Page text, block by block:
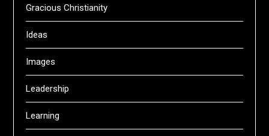
Gracious Christianity
Ideas
Images
Leadership
Learning